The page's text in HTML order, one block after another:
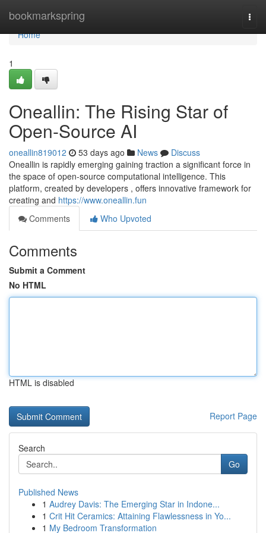
bookmarkspring
Home
Home
1
Oneallin: The Rising Star of
Open-Source AI
oneallin819012 53 days ago News
Discuss
Oneallin is rapidly emerging gaining traction a significant force in
the space of open-source computational intelligence. This
platform, created by developers , offers innovative framework for
creating and https://www.oneallin.fun
Comments
Who Upvoted
Comments
Submit a Comment
No HTML
HTML is disabled
Report Page
Search
Go
Published News
1 Audrey Davis: The Emerging Star in Indone...
1 Crit Hit Ceramics: Attaining Flawlessness in Yo...
1 My Bedroom Transformation